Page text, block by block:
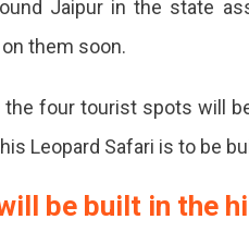
In
To
Develop
New
Jaipur in the state
them soon.
four tourist spots will
Leopard Safari is to be
be built in the